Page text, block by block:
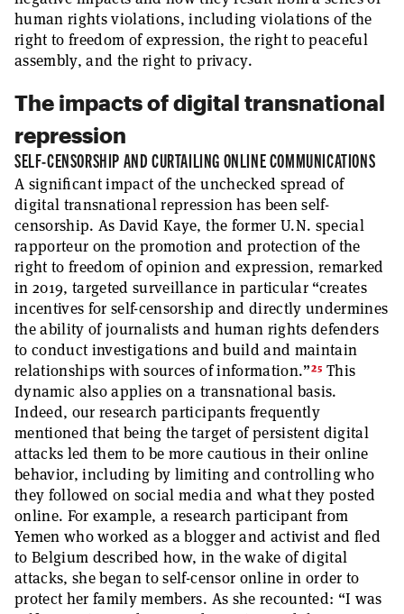
human rights violations, including violations of the
right to freedom of expression, the right to peaceful
assembly, and the right to privacy.
The impacts of digital transnational
repression
SELF-CENSORSHIP AND CURTAILING ONLINE COMMUNICATIONS
A significant impact of the unchecked spread of
digital transnational repression has been self-
censorship. As David Kaye, the former U.N. special
rapporteur on the promotion and protection of the
right to freedom of opinion and expression, remarked
in 2019, targeted surveillance in particular “creates
incentives for self-censorship and directly undermines
the ability of journalists and human rights defenders
to conduct investigations and build and maintain
relationships with sources of information.”25 This
dynamic also applies on a transnational basis.
Indeed, our research participants frequently
mentioned that being the target of persistent digital
attacks led them to be more cautious in their online
behavior, including by limiting and controlling who
they followed on social media and what they posted
online. For example, a research participant from
Yemen who worked as a blogger and activist and fled
to Belgium described how, in the wake of digital
attacks, she began to self-censor online in order to
protect her family members. As she recounted: “I was